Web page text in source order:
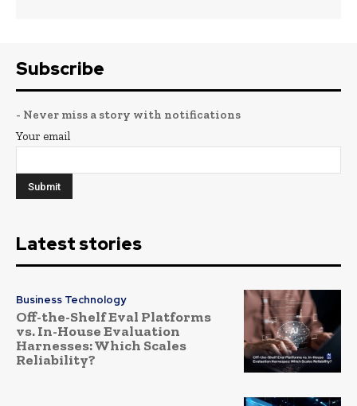
Subscribe
- Never miss a story with notifications
Your email
Latest stories
Business Technology
Off-the-Shelf Eval Platforms
vs. In-House Evaluation
Harnesses: Which Scales
Reliability?